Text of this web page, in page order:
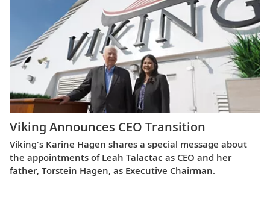
Viking Announces CEO Transition
Viking's Karine Hagen shares a special message about
the appointments of Leah Talactac as CEO and her
father, Torstein Hagen, as Executive Chairman.